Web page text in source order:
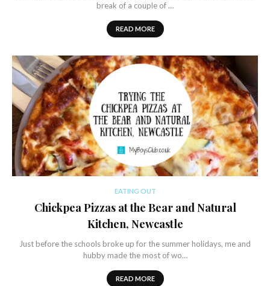
break of a couple of …
READ MORE
EATING OUT
Chickpea Pizzas at the Bear and Natural
Kitchen, Newcastle
Just before the schools broke up for the summer holidays, me and
hubby made the most of wo…
READ MORE